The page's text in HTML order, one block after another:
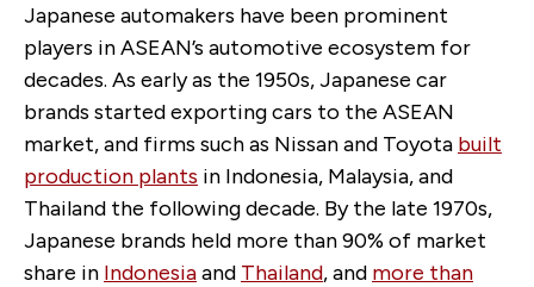
Japanese automakers have been prominent
players in ASEAN’s automotive ecosystem for
decades. As early as the 1950s, Japanese car
brands started exporting cars to the ASEAN
market, and firms such as Nissan and Toyota built
production plants in Indonesia, Malaysia, and
Thailand the following decade. By the late 1970s,
Japanese brands held more than 90% of market
share in Indonesiaand Thailand, and more than